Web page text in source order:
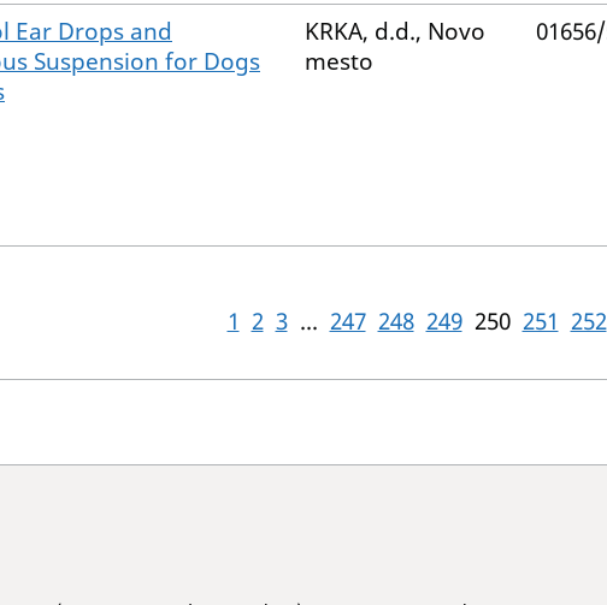
Ear Drops and
Suspension for Dogs
KRKA, d.d., Novo
mesto
1 2 3 ... 247 248 249 250 251 252